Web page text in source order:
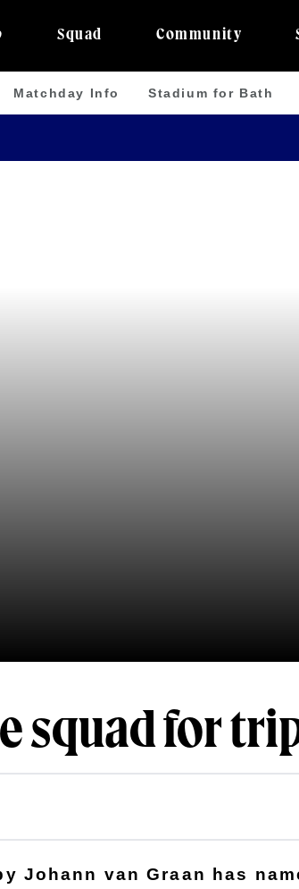
Squad Community
Matchday Info Stadium for Bath
squad for
Johann van Graan has